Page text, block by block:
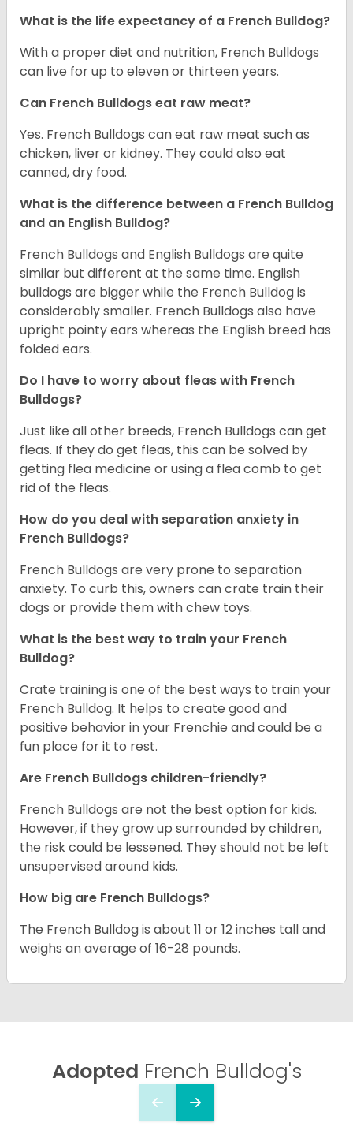
What is the life expectancy of a French Bulldog?
With a proper diet and nutrition, French Bulldogs
can live for up to eleven or thirteen years.
Can French Bulldogs eat raw meat?
Yes. French Bulldogs can eat raw meat such as
chicken, liver or kidney. They could also eat
canned, dry food.
What is the difference between a French Bulldog
and an English Bulldog?
French Bulldogs and English Bulldogs are quite
similar but different at the same time. English
bulldogs are bigger while the French Bulldog is
considerably smaller. French Bulldogs also have
upright pointy ears whereas the English breed has
folded ears.
Do I have to worry about fleas with French
Bulldogs?
Just like all other breeds, French Bulldogs can get
fleas. If they do get fleas, this can be solved by
getting flea medicine or using a flea comb to get
rid of the fleas.
How do you deal with separation anxiety in
French Bulldogs?
French Bulldogs are very prone to separation
anxiety. To curb this, owners can crate train their
dogs or provide them with chew toys.
What is the best way to train your French
Bulldog?
Crate training is one of the best ways to train your
French Bulldog. It helps to create good and
positive behavior in your Frenchie and could be a
fun place for it to rest.
Are French Bulldogs children-friendly?
French Bulldogs are not the best option for kids.
However, if they grow up surrounded by children,
the risk could be lessened. They should not be left
unsupervised around kids.
How big are French Bulldogs?
The French Bulldog is about 11 or 12 inches tall and
weighs an average of 16-28 pounds.
Adopted French Bulldog's